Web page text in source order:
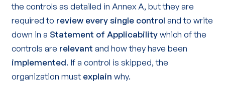
the controls as detailed in Annex A, but they are
required to review every single control and to write
down in a Statement of Applicabilitywhich of the
controls are relevant and how they have been
implemented. If a control is skipped, the
organization must explain why.